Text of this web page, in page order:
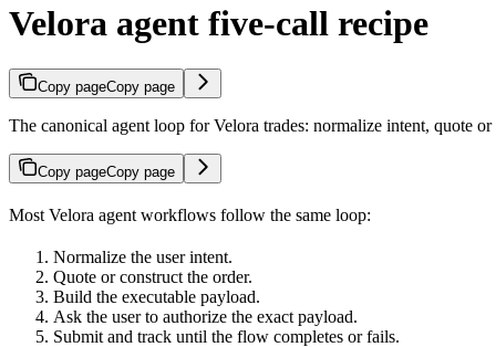
Velora agent five-call recipe
Copy pageCopy page
The canonical agent loop for Velora trades: normalize intent, quote
Copy pageCopy page
Most Velora agent workflows follow the same loop:
Normalize the user intent.
Quote or construct the order.
Build the executable payload.
Ask the user to authorize the exact payload.
Submit and track until the flow completes or fails.